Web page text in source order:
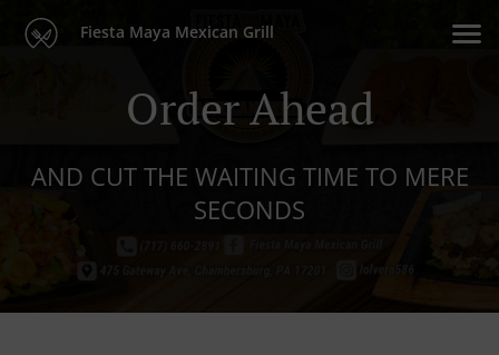
Fiesta Maya Mexican Grill
Order Ahead
AND CUT THE WAITING TIME TO MERE
SECONDS